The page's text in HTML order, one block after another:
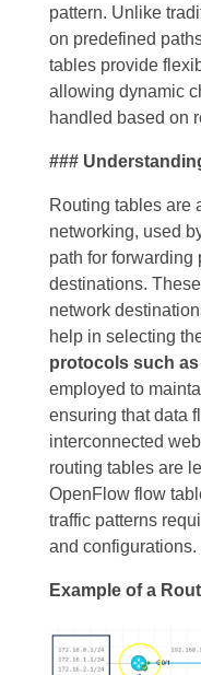
pattern. Unlike
on predefined
tables provide
allowing dynamic
handled based on
###
Routing tables are
networking, used
path for forwarding
destinations.
network
help in selecting
protocols such as
employed to
ensuring that data
interconnected
routing tables are
OpenFlow flow
traffic patterns
and configurations.
Example of a